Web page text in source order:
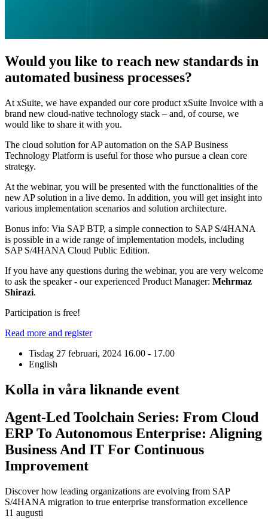
Would you like to reach new standards in
automated business processes?
At xSuite, we have expanded our core product xSuite Invoice with a
brand new cloud-native technology stack – and, of course, we
would like to share it with you.
The cloud solution for AP automation on the SAP Business
Technology Platform is useful for those who pursue a clean core
strategy.
At the webinar, you will be presented with the functionalities of the
new AP solution in a live demo. In addition, you will get insight into
various implementation scenarios and solution architecture.
Bonus info: Via SAP BTP, a simple connection to SAP S/4HANA
is possible in a wide range of implementation models, including
SAP S/4HANA Cloud Public Edition.
If you have any questions during the webinar, you are very welcome
to ask the speaker - our experienced Product Manager: Mehrmaz
Shirazi.
Participation is free!
Read more and register
Tisdag 27 februari, 2024 16.00 - 17.00
English
Kolla in våra liknande event
Agent-Led Toolchain Series: From Cloud
ERP To Autonomous Enterprise: Aligning
Business And IT For Continuous
Improvement
Discover how leading organizations are evolving from SAP
S/4HANA migration to true enterprise transformation excellence
11 augusti